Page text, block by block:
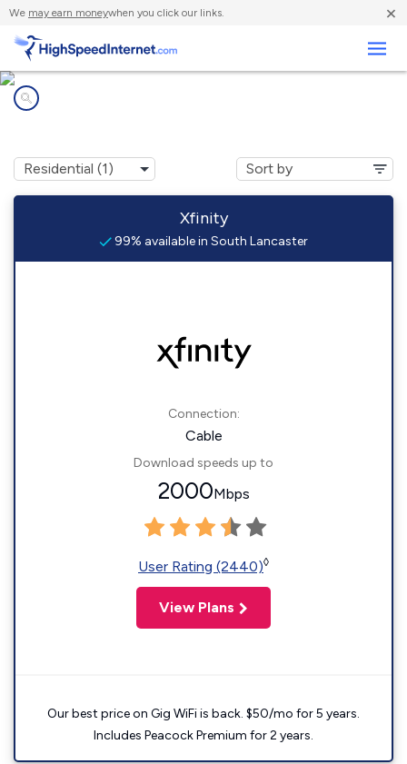
We may earn moneywhen you click our links. ×
Xfinity
99% available in South Lancaster
Connection:
Cable
Download speeds up to
2000Mbps
User Rating (2440)◊
View Plans
Our best price on Gig WiFi is back. $50/mo for 5 years.
Includes Peacock Premium for 2 years.